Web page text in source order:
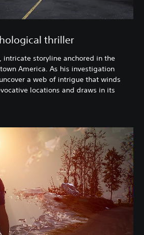
thriller
intricate storyline anchored in the
America. As his investigation
a web of intrigue that winds
locations and draws in its